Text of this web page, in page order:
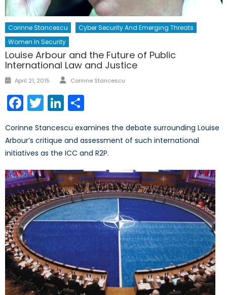
Corinne Stancescu
Cyber Security And Emerging Threats
Women In Security
Louise Arbour and the Future of Public
International Law and Justice
Posted
April 21, 2015 Author
Corinne Stancescu
Facebook
TwitterLinkedIn
Corinne Stancescu examines the debate surrounding Louise
Arbour’s critique and assessment of such international
initiatives as the ICC and R2P.